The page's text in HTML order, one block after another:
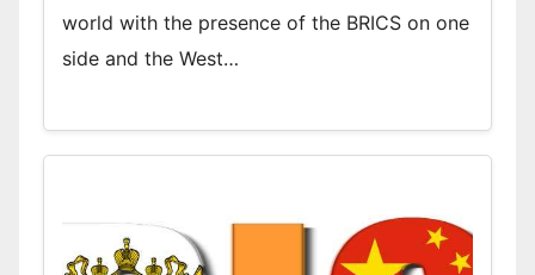
world with the presence of the BRICS on one
side and the West…